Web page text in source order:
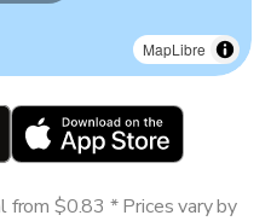
MapLibre
from $0.83 * Prices vary by